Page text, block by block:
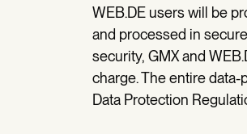
WEB.DE users will be
and processed in
security, GMX and
charge. The entire
Data Protection